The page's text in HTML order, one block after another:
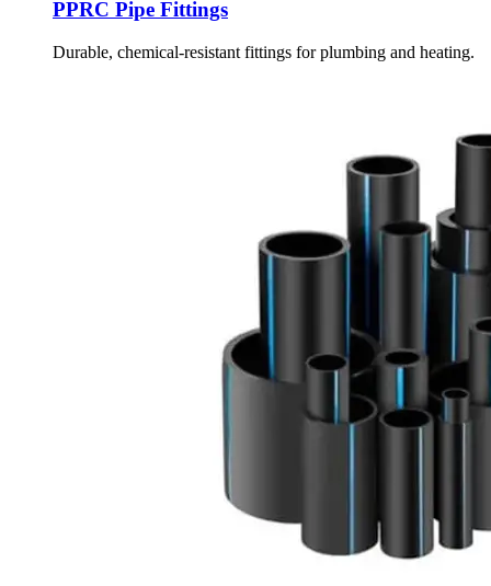
PPRC Pipe Fittings
Durable, chemical-resistant fittings for plumbing and heating.